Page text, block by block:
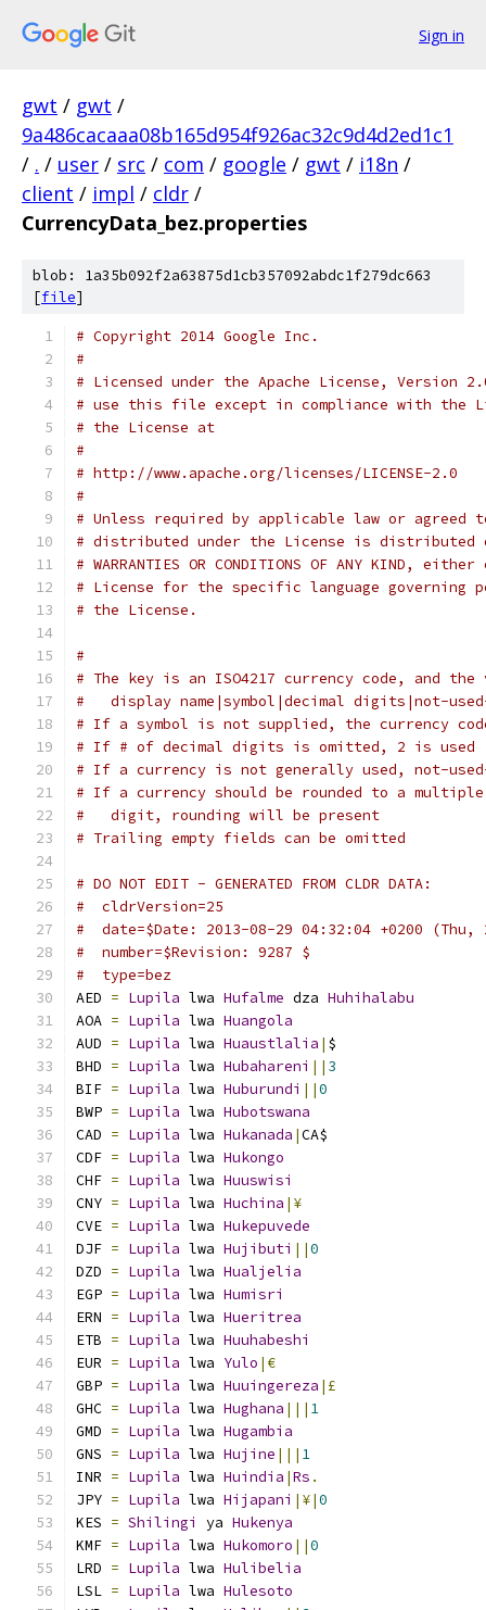
Sign in
gwt / gwt /
9a486cacaaa08b165d954f926ac32c9d4d2ed1c1
/ . / user / src / com / google / gwt / i18n /
client / impl / cldr /
CurrencyData_bez.properties
blob: 1a35b092f2a63875d1cb357092abdc1f279dc663
[file]
# Copyright 2014 Google Inc.
#
# Licensed under the Apache License, Version
# use this file except in compliance with the
# the License at
#
# http://www.apache.org/licenses/LICENSE-2.0
#
# Unless required by applicable law or
# distributed under the License is distributed on
# WARRANTIES OR CONDITIONS OF ANY KIND,
# License for the specific language governing
# the License.
#
# The key is an ISO4217 currency code, and
#   display name|symbol|decimal digits|not-
# If a symbol is not supplied, the currency
# If # of decimal digits is omitted, 2 is used
# If a currency is not generally used, not-
# If a currency should be rounded to a
#   digit, rounding will be present
# Trailing empty fields can be omitted
# DO NOT EDIT - GENERATED FROM CLDR DATA:
#  cldrVersion=25
#  date=$Date: 2013-08-29 04:32:04 +0200 (Thu,
#  number=$Revision: 9287 $
#  type=bez
AED = Lupila lwa Hufalme dza Huhihalabu
AOA = Lupila lwa Huangola
AUD = Lupila lwa Huaustlalia | $
BHD = Lupila lwa Hubahareni || 3
BIF = Lupila lwa Huburundi ||0
BWP = Lupila lwa Hubotswana
CAD = Lupila lwa Hukanada |CA$
CDF = Lupila lwa Hukongo
CHF = Lupila lwa Huuswisi
CNY = Lupila lwa Huchina |¥
CVE = Lupila lwa Hukepuvede
DJF = Lupila lwa Hujibuti ||0
DZD = Lupila lwa Hualjelia
EGP = Lupila lwa Humisri
ERN = Lupila lwa Hueritrea
ETB = Lupila lwa Huuhabeshi
EUR = Lupila lwa Yulo |€
GBP = Lupila lwa Huuingereza |£
GHC = Lupila lwa Hughana ||| 1
GMD = Lupila lwa Hugambia
GNS = Lupila lwa Hujine ||| 1
INR = Lupila lwa Huindia |Rs .
JPY = Lupila lwa Hijapani |¥|0
KES = Shilingi ya Hukenya
KMF = Lupila lwa Hukomoro ||0
LRD = Lupila lwa Hulibelia
LSL = Lupila lwa Hulesoto